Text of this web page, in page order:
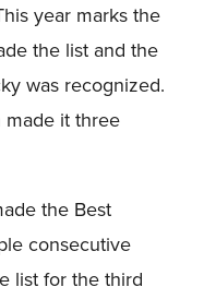
year marks the
the list and the
was recognized.
made it three
the Best
consecutive
list for the third